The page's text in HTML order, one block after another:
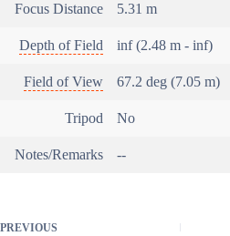
Focus Distance 5.31 m
Depth of Field inf (2.48 m - inf)
Field of View 67.2 deg (7.05 m)
Tripod No
Notes/Remarks --
PREVIOUS